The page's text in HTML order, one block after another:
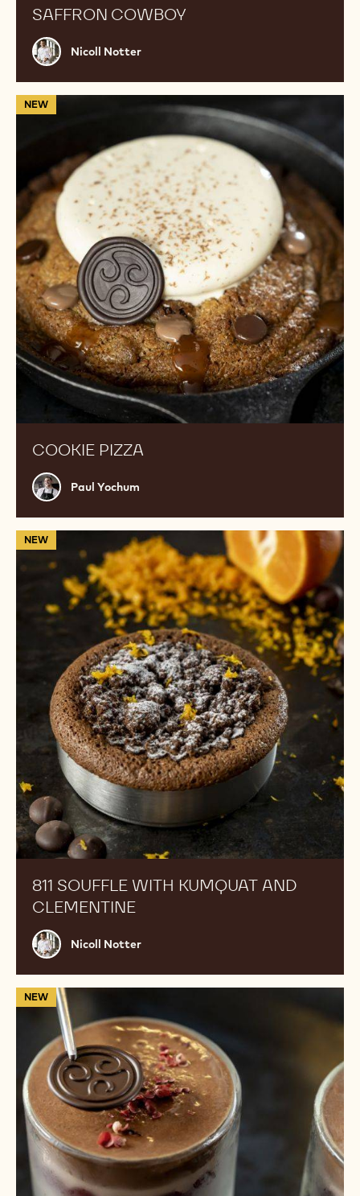
SAFFRON COWBOY
Nicoll
Notter
Nicoll Notter
NEW
COOKIE PIZZA
Paul
Yochum
Paul Yochum
Cookie
NEW
811 SOUFFLE WITH KUMQUAT AND
CLEMENTINE
Nicoll
Notter
Nicoll Notter
811
Souffle
kumquat
clementine
NEW
Layered
Chocolate
Mousse